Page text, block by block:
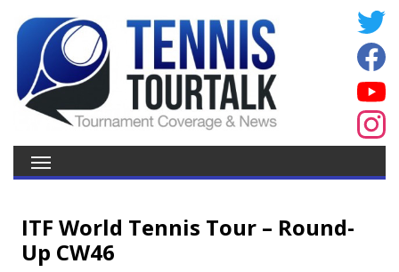
ITF World Tennis Tour – Round-
Up CW46